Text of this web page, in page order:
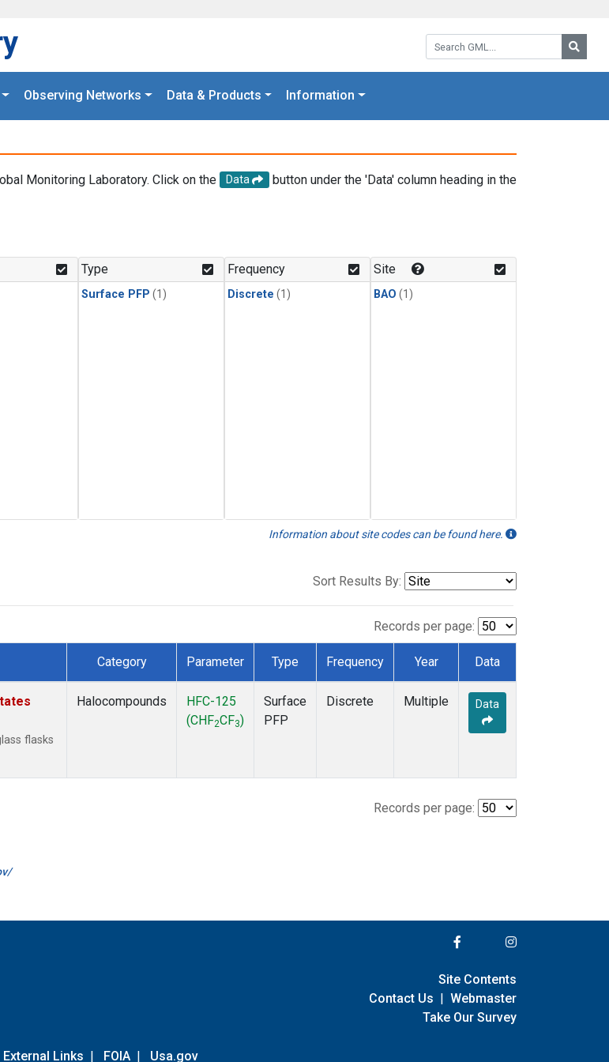
Search GML:
Observing Networks Data & Products Information
Monitoring Laboratory. Click on the Data
button under the 'Data' column heading in the
Type
Surface PFP (1)
Frequency
Discrete (1)
Site
BAO (1)
Information about site codes can be found here.
Sort Results By:
Records per page:
Category Parameter Type Frequency Year Data
flasks
Halocompounds
HFC-125
(CHF2CF3)
Surface
PFP
Discrete Multiple Data
Records per page:
Links | FOIA | Usa.gov
Site Contents
Contact Us | Webmaster
Take Our Survey